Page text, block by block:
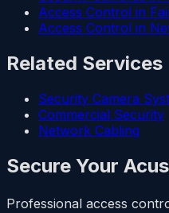
Access Control in
Access Control in
Related Services
Security Camera
Commercial Security
Network Cabling
Secure Your
Professional access